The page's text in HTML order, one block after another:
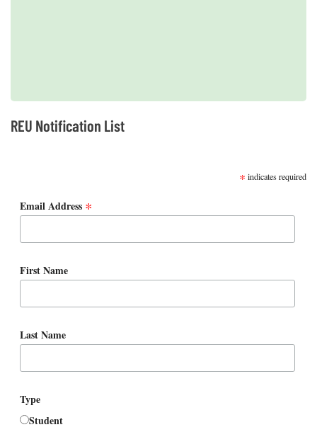
REU Notification List
* indicates required
Email Address *
First Name
Last Name
Type
Student